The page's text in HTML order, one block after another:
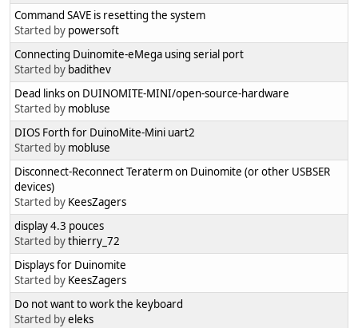
Command SAVE is resetting the system
Started by powersoft
Connecting Duinomite-eMega using serial port
Started by badithev
Dead links on DUINOMITE-MINI/open-source-hardware
Started by mobluse
DIOS Forth for DuinoMite-Mini uart2
Started by mobluse
Disconnect-Reconnect Teraterm on Duinomite (or other USBSER
devices)
Started by KeesZagers
display 4.3 pouces
Started bythierry_72
Displays for Duinomite
Started by KeesZagers
Do not want to work the keyboard
Started byeleks